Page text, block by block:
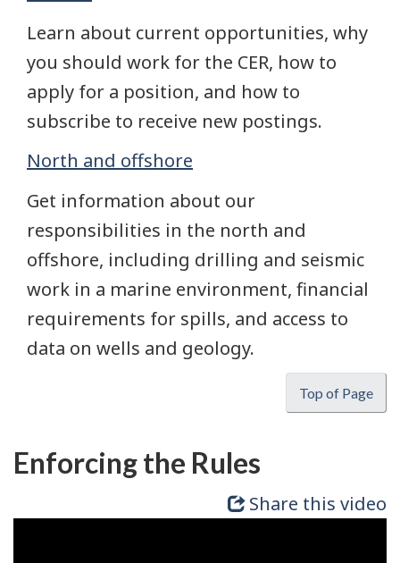
Learn about current opportunities, why
you should work for the CER, how to
apply for a position, and how to
subscribe to receive new postings.
North and offshore
Get information about our
responsibilities in the north and
offshore, including drilling and seismic
work in a marine environment, financial
requirements for spills, and access to
data on wells and geology.
Top of Page
Enforcing the Rules
Share this video